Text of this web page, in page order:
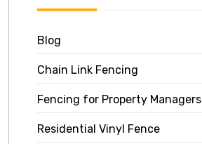
Blog
Chain Link Fencing
Fencing for Property Managers
Residential Vinyl Fence